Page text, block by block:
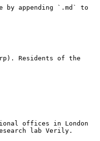
by appending `.md` to
Residents of the
offices in London
lab Verily.